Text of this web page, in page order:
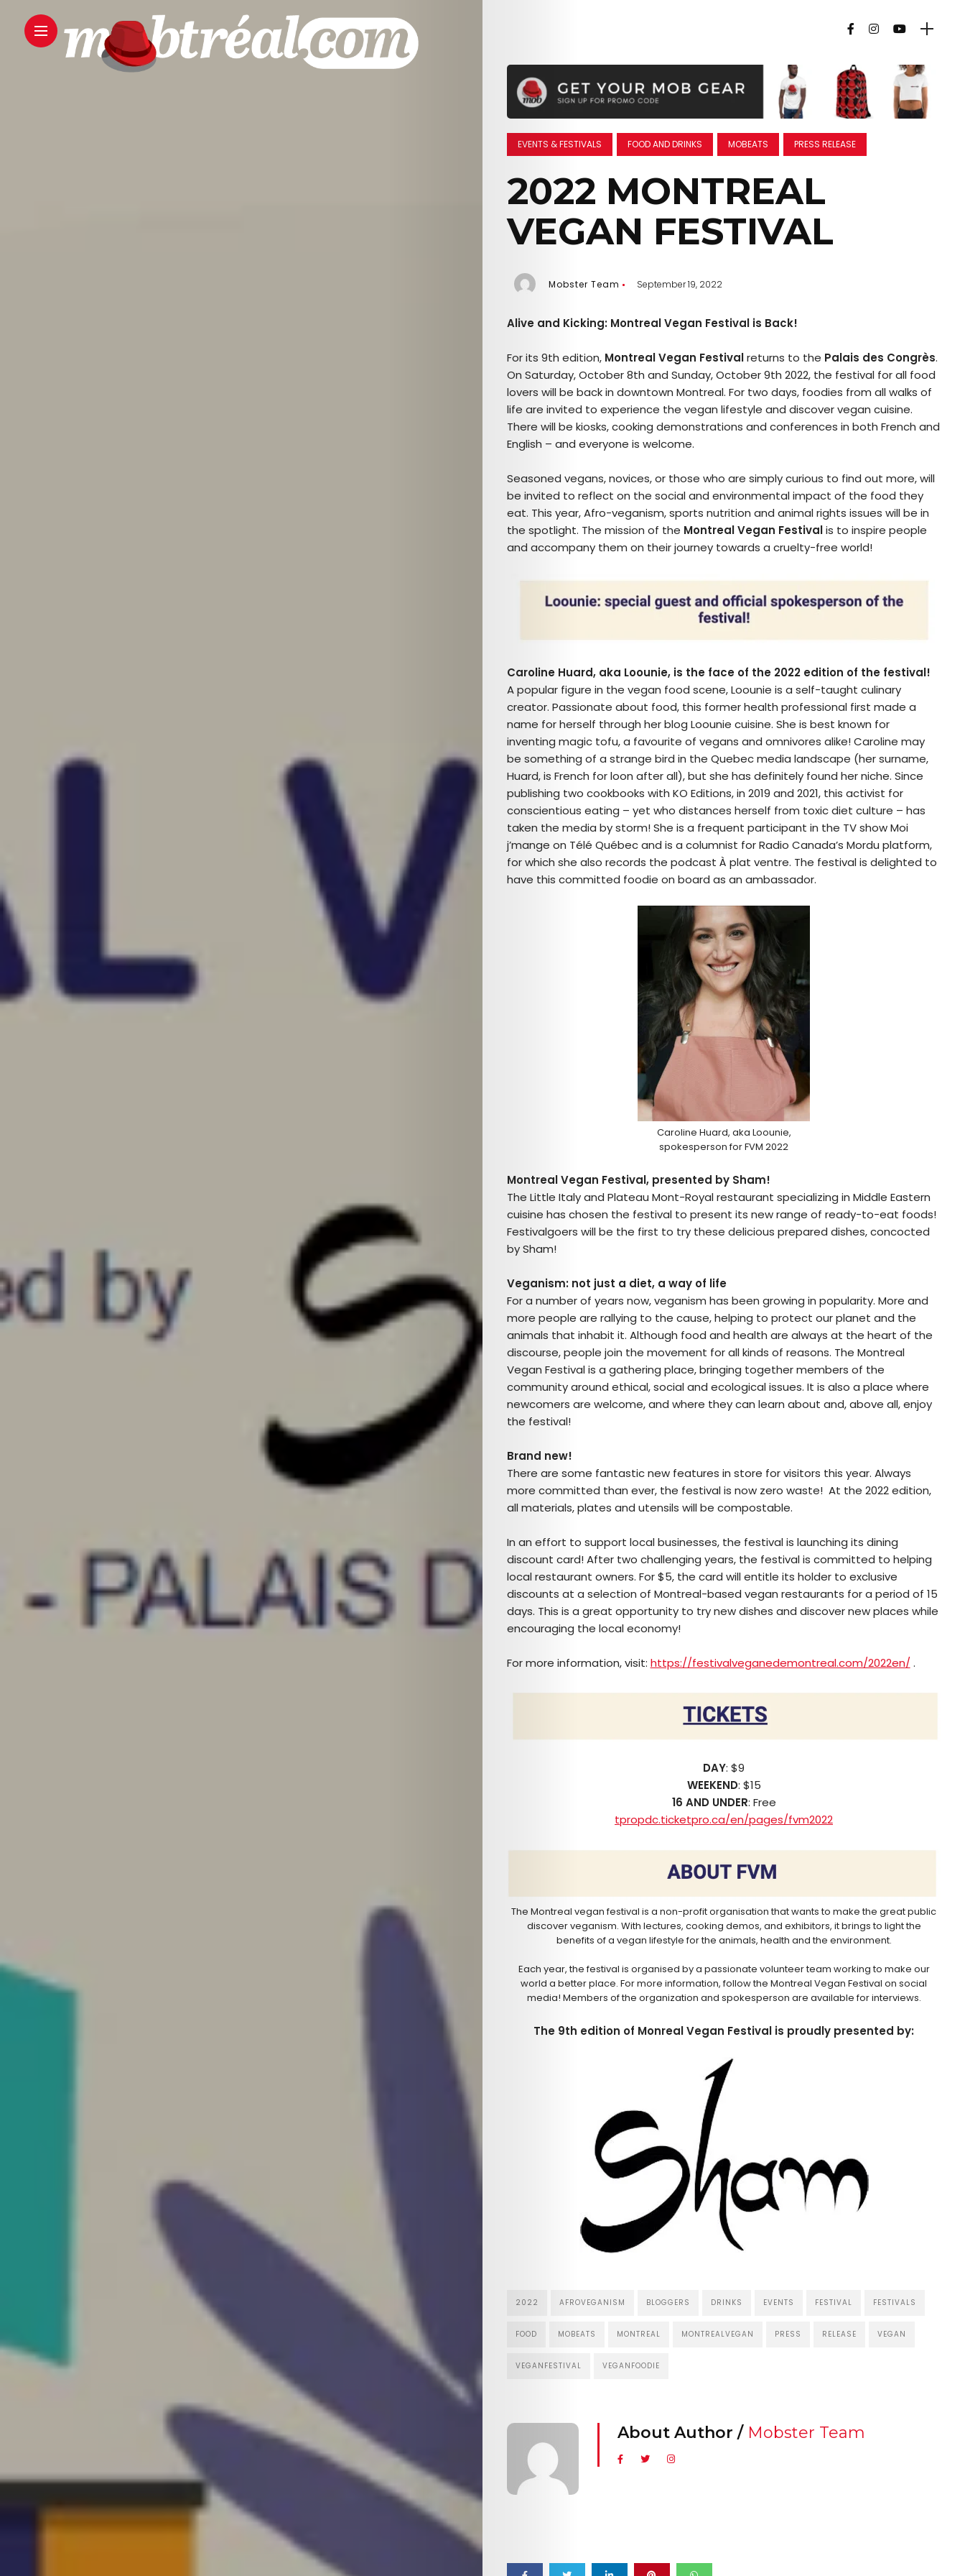
Arts
Comedy
Culture
The
Mob’s
Reel
TICKETS
&
EVENTS
EVENTS & FESTIVALS FOOD AND DRINKS MOBEATS PRESS RELEASE
2022 MONTREAL
VEGAN FESTIVAL
Mobster Team September 19, 2022
Alive and Kicking: Montreal Vegan Festival is Back!
For its 9th edition, Montreal Vegan Festivalreturns to the Palais des Congrès.
On Saturday, October 8th and Sunday, October 9th 2022, the festival for all food
lovers will be back in downtown Montreal. For two days, foodies from all walks of
life are invited to experience the vegan lifestyle and discover vegan cuisine.
There will be kiosks, cooking demonstrations and conferences in both French and
English – and everyone is welcome.
Seasoned vegans, novices, or those who are simply curious to find out more, will
be invited to reflect on the social and environmental impact of the food they
eat. This year, Afro-veganism, sports nutrition and animal rights issues will be in
the spotlight. The mission of the Montreal Vegan Festivalis to inspire people
and accompany them on their journey towards a cruelty-free world!
Caroline Huard, aka Loounie, is the face of the 2022 edition of the festival!
A popular figure in the vegan food scene, Loounie is a self-taught culinary
creator. Passionate about food, this former health professional first made a
name for herself through her blog Loounie cuisine. She is best known for
inventing magic tofu, a favourite of vegans and omnivores alike! Caroline may
be something of a strange bird in the Quebec media landscape (her surname,
Huard, is French for loon after all), but she has definitely found her niche. Since
publishing two cookbooks with KO Editions, in 2019 and 2021, this activist for
conscientious eating – yet who distances herself from toxic diet culture – has
taken the media by storm! She is a frequent participant in the TV show Moi
j’mange on Télé Québec and is a columnist for Radio Canada’s Mordu platform,
for which she also records the podcast À plat ventre. The festival is delighted to
have this committed foodie on board as an ambassador.
Caroline Huard, aka Loounie,
spokesperson for FVM 2022
Montreal Vegan Festival, presented by Sham!
The Little Italy and Plateau Mont-Royal restaurant specializing in Middle Eastern
cuisine has chosen the festival to present its new range of ready-to-eat foods!
Festivalgoers will be the first to try these delicious prepared dishes, concocted
by Sham!
Veganism: not just a diet, a way of life
For a number of years now, veganism has been growing in popularity. More and
more people are rallying to the cause, helping to protect our planet and the
animals that inhabit it. Although food and health are always at the heart of the
discourse, people join the movement for all kinds of reasons. The Montreal
Vegan Festival is a gathering place, bringing together members of the
community around ethical, social and ecological issues. It is also a place where
newcomers are welcome, and where they can learn about and, above all, enjoy
the festival!
Brand new!
There are some fantastic new features in store for visitors this year. Always
more committed than ever, the festival is now zero waste! At the 2022 edition,
all materials, plates and utensils will be compostable.
In an effort to support local businesses, the festival is launching its dining
discount card! After two challenging years, the festival is committed to helping
local restaurant owners. For $5, the card will entitle its holder to exclusive
discounts at a selection of Montreal-based vegan restaurants for a period of 15
days. This is a great opportunity to try new dishes and discover new places while
encouraging the local economy!
For more information, visit: https://festivalveganedemontreal.com/2022en/ .
DAY: $9
WEEKEND: $15
16 AND UNDER: Free
tpropdc.ticketpro.ca/en/pages/fvm2022
The Montreal vegan festival is a non-profit organisation that wants to make the great public
discover veganism. With lectures, cooking demos, and exhibitors, it brings to light the
benefits of a vegan lifestyle for the animals, health and the environment.
Each year, the festival is organised by a passionate volunteer team working to make our
world a better place. For more information, follow the Montreal Vegan Festival on social
media! Members of the organization and spokesperson are available for interviews.
The 9th edition of Monreal Vegan Festival is proudly presented by:
2022 AFROVEGANISM BLOGGERS DRINKS EVENTS FESTIVAL FESTIVALS
FOOD MOBEATS MONTREAL MONTREALVEGAN PRESS RELEASE VEGAN
VEGANFESTIVAL VEGANFOODIE
About Author / Mobster Team